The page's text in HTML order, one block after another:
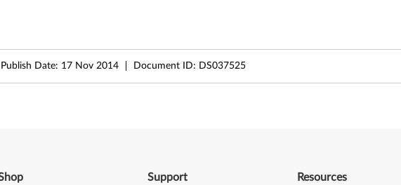
Date: 17 Nov 2014 Document ID: DS037525
Support Resources